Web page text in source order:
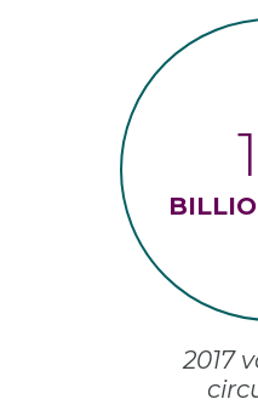
2017